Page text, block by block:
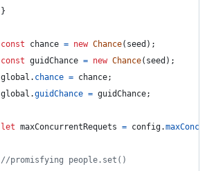
}
const chance = new Chance( seed ) ;
const guidChance = new Chance( seed ) ;
global . chance = chance;
global .guidChance = guidChance;
let maxConcurrentRequets = config.
//promisfying people.set()